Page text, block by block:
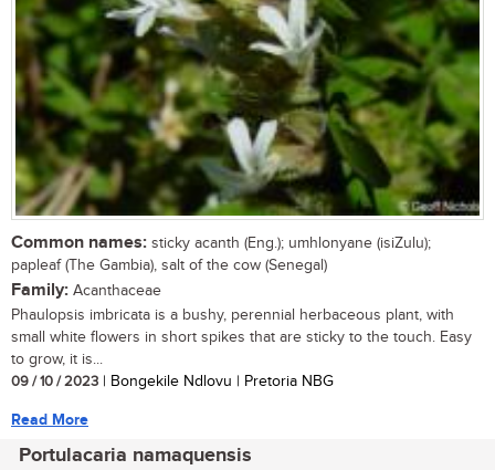
Common names: sticky acanth (Eng.); umhlonyane (isiZulu);
papleaf (The Gambia), salt of the cow (Senegal)
Family: Acanthaceae
Phaulopsis imbricata is a bushy, perennial herbaceous plant, with
small white flowers in short spikes that are sticky to the touch. Easy
to grow, it is...
09 / 10 / 2023 | Bongekile Ndlovu | Pretoria NBG
Read More
Portulacaria namaquensis